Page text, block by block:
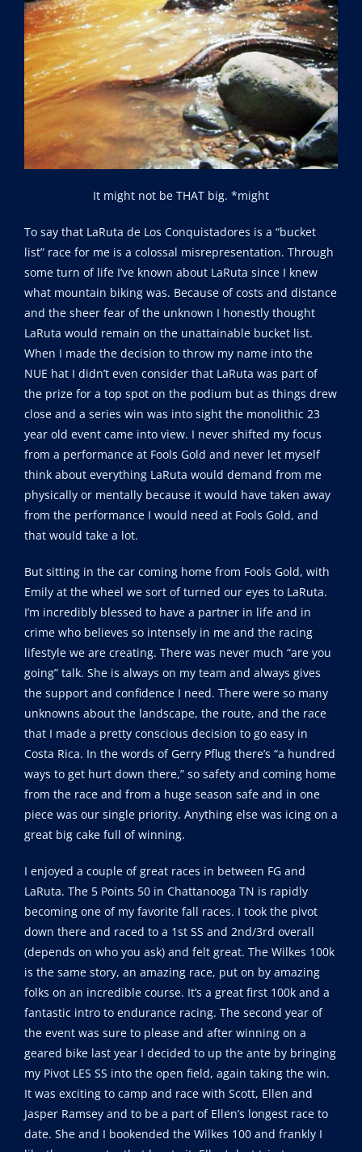
It might not be THAT big. *might
To say that LaRuta de Los Conquistadores is a “bucket
list” race for me is a colossal misrepresentation. Through
some turn of life I’ve known about LaRuta since I knew
what mountain biking was. Because of costs and distance
and the sheer fear of the unknown I honestly thought
LaRuta would remain on the unattainable bucket list.
When I made the decision to throw my name into the
NUE hat I didn’t even consider that LaRuta was part of
the prize for a top spot on the podium but as things drew
close and a series win was into sight the monolithic 23
year old event came into view. I never shifted my focus
from a performance at Fools Gold and never let myself
think about everything LaRuta would demand from me
physically or mentally because it would have taken away
from the performance I would need at Fools Gold, and
that would take a lot.
But sitting in the car coming home from Fools Gold, with
Emily at the wheel we sort of turned our eyes to LaRuta.
I’m incredibly blessed to have a partner in life and in
crime who believes so intensely in me and the racing
lifestyle we are creating. There was never much “are you
going” talk. She is always on my team and always gives
the support and confidence I need. There were so many
unknowns about the landscape, the route, and the race
that I made a pretty conscious decision to go easy in
Costa Rica. In the words of Gerry Pflug there’s “a hundred
ways to get hurt down there,” so safety and coming home
from the race and from a huge season safe and in one
piece was our single priority. Anything else was icing on a
great big cake full of winning.
I enjoyed a couple of great races in between FG and
LaRuta. The 5 Points 50 in Chattanooga TN is rapidly
becoming one of my favorite fall races. I took the pivot
down there and raced to a 1st SS and 2nd/3rd overall
(depends on who you ask) and felt great. The Wilkes 100k
is the same story, an amazing race, put on by amazing
folks on an incredible course. It’s a great first 100k and a
fantastic intro to endurance racing. The second year of
the event was sure to please and after winning on a
geared bike last year I decided to up the ante by bringing
my Pivot LES SS into the open field, again taking the win.
It was exciting to camp and race with Scott, Ellen and
Jasper Ramsey and to be a part of Ellen’s longest race to
date. She and I bookended the Wilkes 100 and frankly I